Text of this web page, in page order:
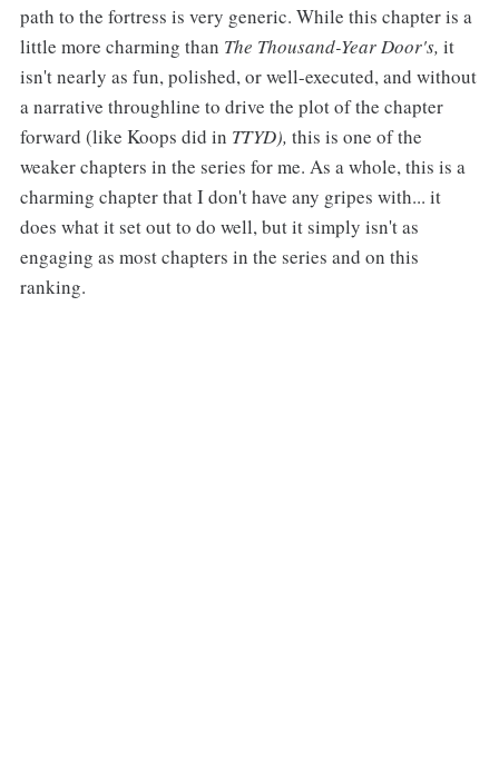
path to the fortress is very generic. While this chapter is a
little more charming than The Thousand-Year Door's, it
isn't nearly as fun, polished, or well-executed, and without
a narrative throughline to drive the plot of the chapter
forward (like Koops did in TTYD), this is one of the
weaker chapters in the series for me. As a whole, this is a
charming chapter that I don't have any gripes with... it
does what it set out to do well, but it simply isn't as
engaging as most chapters in the series and on this
ranking.